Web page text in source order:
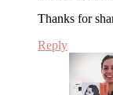
Thanks for
Reply